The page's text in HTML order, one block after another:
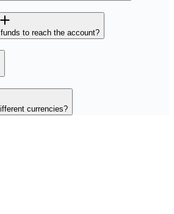
to reach the account?
currencies?